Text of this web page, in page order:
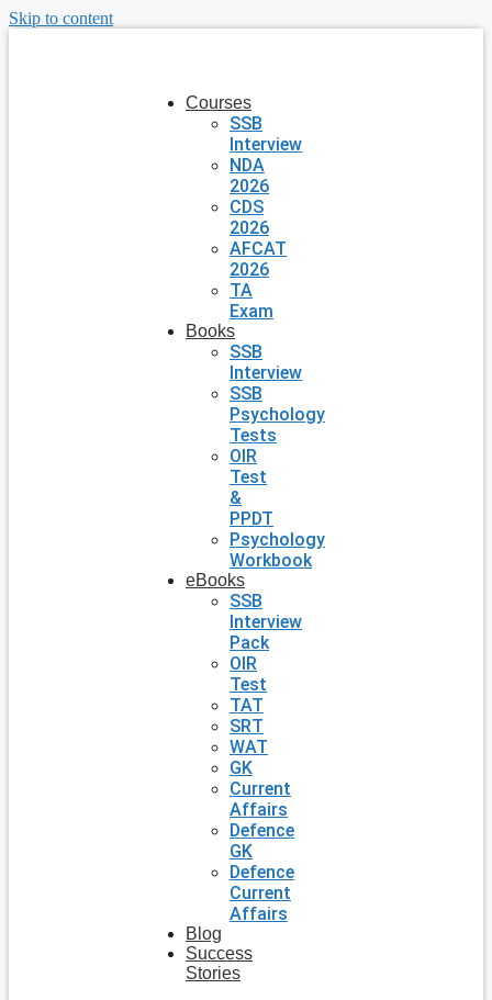
Skip to content
Courses
SSB
Interview
NDA
2026
CDS
2026
AFCAT
2026
TA
Exam
Books
SSB
Interview
SSB
Psychology
Tests
OIR
Test
&
PPDT
Psychology
Workbook
eBooks
SSB
Interview
Pack
OIR
Test
TAT
SRT
WAT
GK
Current
Affairs
Defence
GK
Defence
Current
Affairs
Blog
Success
Stories